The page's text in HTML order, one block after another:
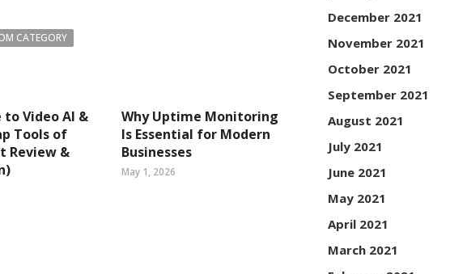
CATEGORY
Video AI &
Tools of
Review &
Why Uptime Monitoring
Is Essential for Modern
Businesses
May 1, 2026
December 2021
November 2021
October 2021
September 2021
August 2021
July 2021
June 2021
May 2021
April 2021
March 2021